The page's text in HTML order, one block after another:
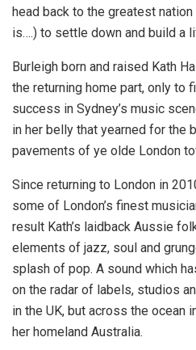
head back to the greatest
is….) to settle down and build a
Burleigh born and raised Kath
the returning home part, only to
success in Sydney’s music
in her belly that yearned for the
pavements of ye olde London
Since returning to London in
some of London’s finest
result Kath’s laidback Aussie
elements of jazz, soul and
splash of pop. A sound which
on the radar of labels, studios
in the UK, but across the ocean
her homeland Australia.